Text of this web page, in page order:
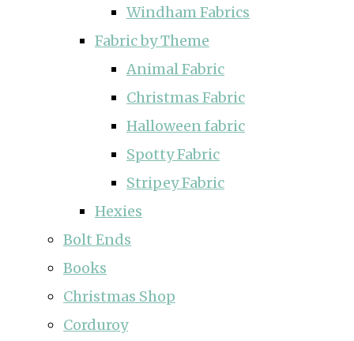
Windham Fabrics
Fabric by Theme
Animal Fabric
Christmas Fabric
Halloween fabric
Spotty Fabric
Stripey Fabric
Hexies
Bolt Ends
Books
Christmas Shop
Corduroy